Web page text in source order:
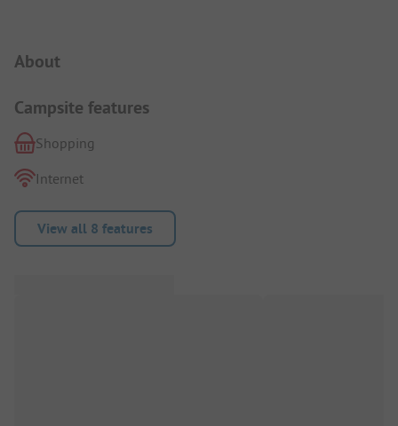
About
Campsite features
Shopping
Internet
View all 8 features